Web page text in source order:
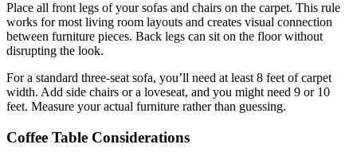
Place all front legs of your sofas and chairs on the carpet. This rule
works for most living room layouts and creates visual connection
between furniture pieces. Back legs can sit on the floor without
disrupting the look.
For a standard three-seat sofa, you’ll need at least 8 feet of carpet
width. Add side chairs or a loveseat, and you might need 9 or 10
feet. Measure your actual furniture rather than guessing.
Coffee Table Considerations